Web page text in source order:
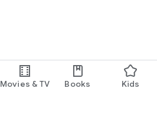
Movies & TV Books Kids